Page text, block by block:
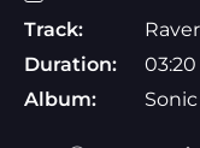
Track:
Duration:
03:20
Album: